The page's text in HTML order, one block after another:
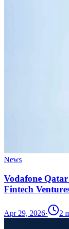
News
Vodafone
Fintech
Apr 29, 2026· 2